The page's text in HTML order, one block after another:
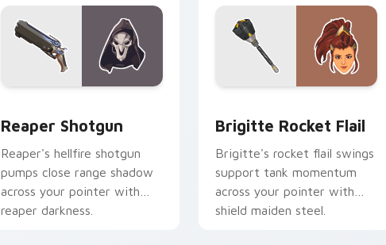
Reaper Shotgun
Reaper's hellfire shotgun
pumps close range shadow
across your pointer with
reaper darkness.
Brigitte Rocket Flail
Brigitte's rocket flail swings
support tank momentum
across your pointer with
shield maiden steel.